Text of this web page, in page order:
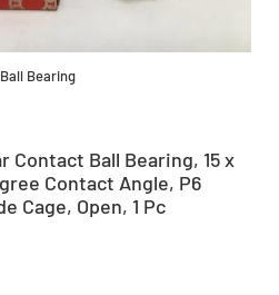
Bearing
Contact Ball Bearing, 15 x
Contact Angle, P6
Cage, Open, 1 Pc